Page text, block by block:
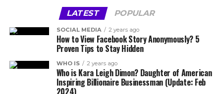
LATEST POPULAR
SOCIAL MEDIA 2 years ago
How to View Facebook Story Anonymously? 5
Proven Tips to Stay Hidden
WHO IS 2 years ago
Who is Kara Leigh Dimon? Daughter of American
Inspiring Billionaire Businessman (Update: Feb
2024)